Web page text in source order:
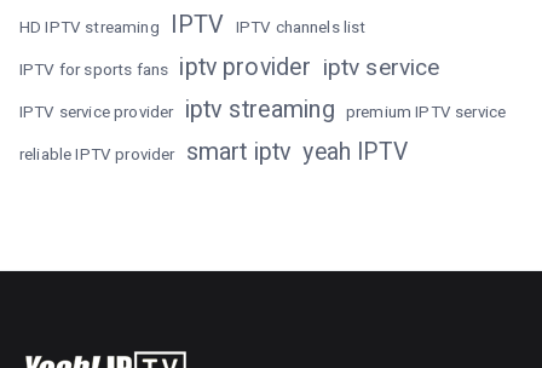
HD IPTV streaming IPTV IPTV channels list
IPTV for sports fans iptv provider iptv service
IPTV service provider iptv streaming premium IPTV service
reliable IPTV provider smart iptv yeah IPTV